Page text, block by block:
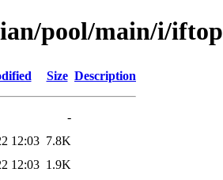
pool/main/i/iftop
Size Description
-
12:03 7.8K
12:03 1.9K